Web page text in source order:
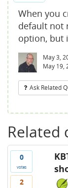
When you
default not
option, but
May 3,
May 19,
Ask Related
Related
0
votes
2